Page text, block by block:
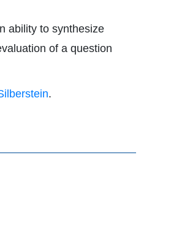
ability to synthesize
of a question
.